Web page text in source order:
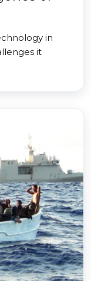
in
it